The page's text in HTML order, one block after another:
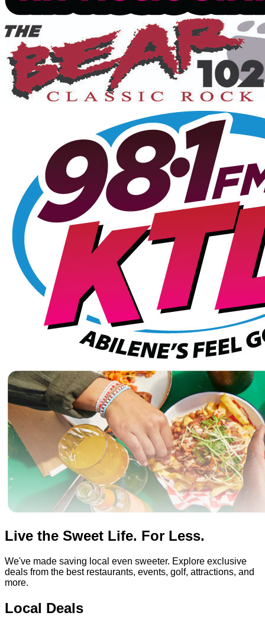
Live the Sweet Life. For Less.
We've made saving local even sweeter. Explore exclusive
deals from the best restaurants, events, golf, attractions, and
more.
Local Deals